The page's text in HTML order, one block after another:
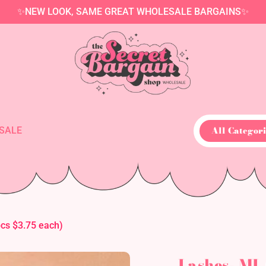
✨NEW LOOK, SAME GREAT WHOLESALE BARGAINS✨
All
$3.75 each)